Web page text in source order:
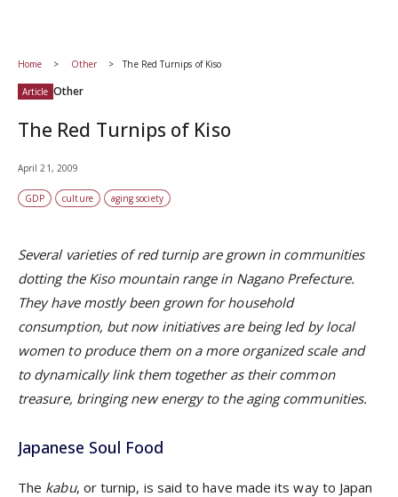
Home Other The Red Turnips of Kiso
Article Other
The Red Turnips of Kiso
April 21, 2009
GDP culture aging society
Several varieties of red turnip are grown in communities
dotting the Kiso mountain range in Nagano Prefecture.
They have mostly been grown for household
consumption, but now initiatives are being led by local
women to produce them on a more organized scale and
to dynamically link them together as their common
treasure, bringing new energy to the aging communities.
Japanese Soul Food
The kabu, or turnip, is said to have made its way to Japan